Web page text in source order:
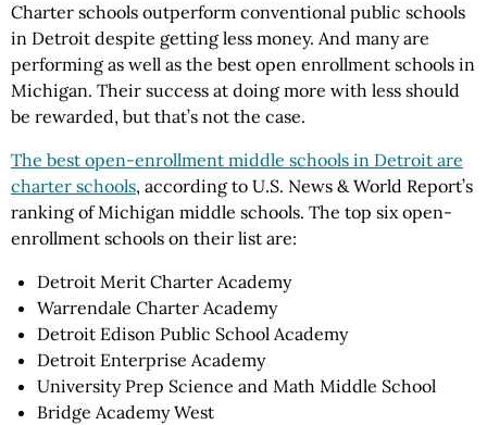
Charter schools outperform conventional public schools
in Detroit despite getting less money. And many are
performing as well as the best open enrollment schools in
Michigan. Their success at doing more with less should
be rewarded, but that’s not the case.
The best open-enrollment middle schools in Detroit are
charter schools, according to U.S. News & World Report’s
ranking of Michigan middle schools. The top six open-
enrollment schools on their list are:
Detroit Merit Charter Academy
Warrendale Charter Academy
Detroit Edison Public School Academy
Detroit Enterprise Academy
University Prep Science and Math Middle School
Bridge Academy West